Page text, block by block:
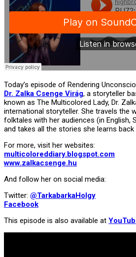
Today’s episode of Rendering
Dr. Zalka Csenge Virág, a storyteller
known as The Multicolored Lady, Dr.
international storyteller. She travels the
folktales with her audiences (in English,
and takes all the stories she learns back
For more, visit her websites:
multicoloreddiary.blogspot.com
www.zalkacsenge.hu
And follow her on social media:
Twitter: @TarkabarkaHolgy
Facebook
This episode is also available at